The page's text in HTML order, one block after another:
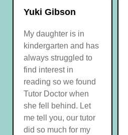
Yuki Gibson
My daughter is in
kindergarten and has
always struggled to
find interest in
reading so we found
Tutor Doctor when
she fell behind. Let
me tell you, our tutor
did so much for my